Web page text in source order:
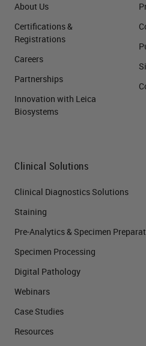
About Us
Certifications &
Registrations
Careers
Partnerships
Innovation with Leica
Biosystems
Clinical Solutions
Clinical Diagnostics Solutions
Staining
Pre-Analytics & Specimen
Specimen Processing
Digital Pathology
Webinars
Case Studies
Resources